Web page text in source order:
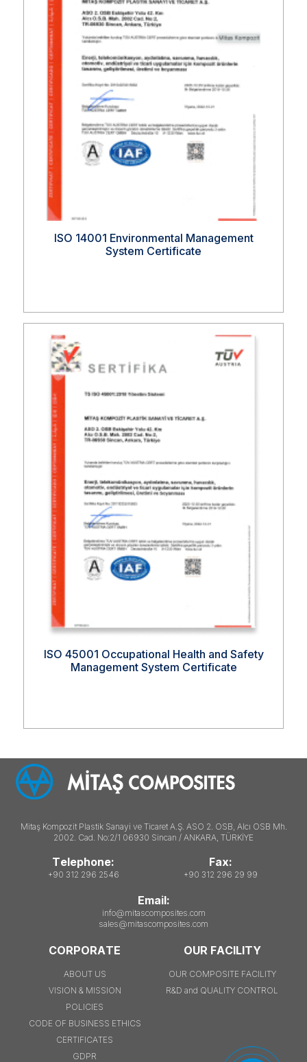
ISO 14001 Environmental Management
System Certificate
ISO 45001 Occupational Health and Safety
Management System Certificate
Mitaş Kompozit Plastik Sanayi ve Ticaret A.Ş. ASO 2. OSB, Alcı OSB Mh.
2002. Cad. No:2/1 06930 Sincan / ANKARA, TÜRKİYE
Telephone:
+90 312 296 2546
Fax:
+90 312 296 29 99
Email:
info@mitascomposites.com
sales@mitascomposites.com
CORPORATE
ABOUT US
VISION & MISSION
POLICIES
CODE OF BUSINESS ETHICS
CERTIFICATES
GDPR
OUR FACILITY
OUR COMPOSITE FACILITY
R&D and QUALITY CONTROL